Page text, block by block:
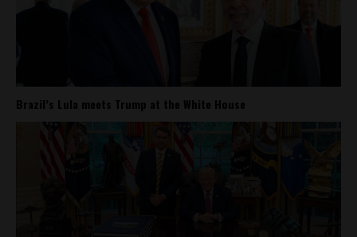
Brazil’s Lula meets Trump at the White House